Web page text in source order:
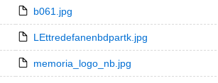
b061.jpg
LEttredefanenbdpartk.jpg
memoria_logo_nb.jpg